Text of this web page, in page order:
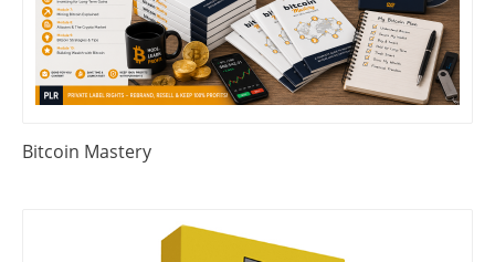
Bitcoin Mastery